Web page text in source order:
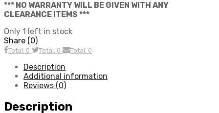
*** NO WARRANTY WILL BE GIVEN WITH ANY
CLEARANCE ITEMS ***
Only 1 left in stock
Share (0)
Total: 0 Total: 0 Total: 0
Description
Additional information
Reviews (0)
Description